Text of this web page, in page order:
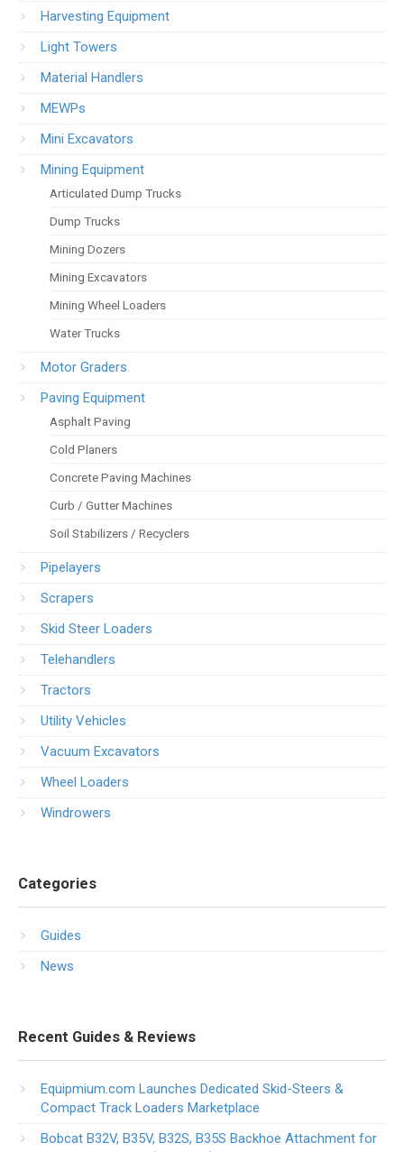
Harvesting Equipment
Light Towers
Material Handlers
MEWPs
Mini Excavators
Mining Equipment
Articulated Dump Trucks
Dump Trucks
Mining Dozers
Mining Excavators
Mining Wheel Loaders
Water Trucks
Motor Graders
Paving Equipment
Asphalt Paving
Cold Planers
Concrete Paving Machines
Curb / Gutter Machines
Soil Stabilizers / Recyclers
Pipelayers
Scrapers
Skid Steer Loaders
Telehandlers
Tractors
Utility Vehicles
Vacuum Excavators
Wheel Loaders
Windrowers
Categories
Guides
News
Recent Guides & Reviews
Equipmium.com Launches Dedicated Skid-Steers &
Compact Track Loaders Marketplace
Bobcat B32V, B35V, B32S, B35S Backhoe Attachment for